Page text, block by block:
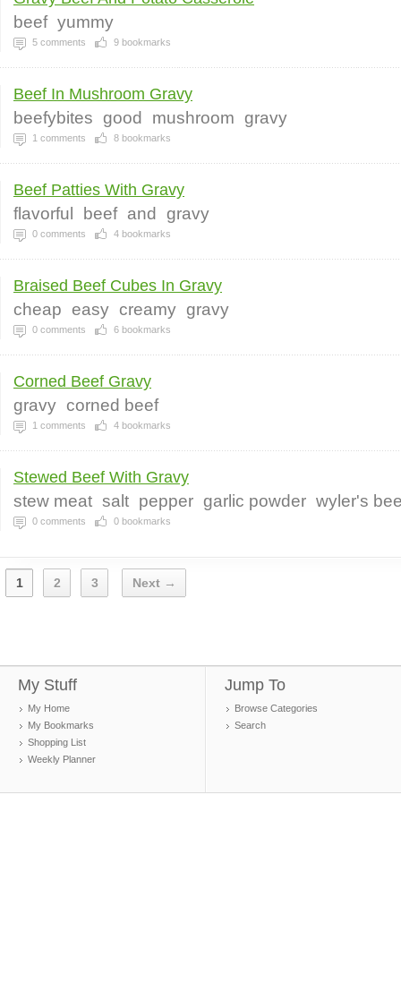
beef yummy
5 comments 9 bookmarks
Beef In Mushroom Gravy
beefybites good mushroom gravy
1 comments 8 bookmarks
Beef Patties With Gravy
flavorful beef and gravy
0 comments 4 bookmarks
Braised Beef Cubes In Gravy
cheap easy creamy gravy
0 comments 6 bookmarks
Corned Beef Gravy
gravy corned beef
1 comments 4 bookmarks
Stewed Beef With Gravy
stew meat salt pepper garlic powder wyler's
0 comments 0 bookmarks
1 2 3 Next →
My Stuff
My Home
My Bookmarks
Shopping List
Weekly Planner
Jump To
Browse Categories
Search